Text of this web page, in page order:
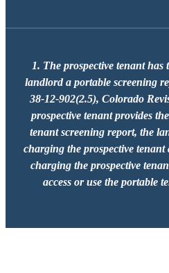
1. The prospective tenant
landlord a portable screening
38-12-902(2.5), Colorado
prospective tenant provides
tenant screening report, the
charging the prospective
charging the prospective
access or use the portable